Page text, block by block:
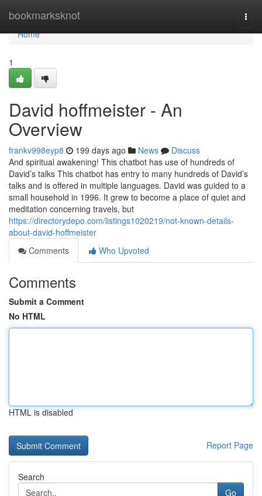
bookmarksknot
Home
Home
1
David hoffmeister - An
Overview
frankv998eyp8 199 days ago News
Discuss
And spiritual awakening! This chatbot has use of hundreds of
David’s talks This chatbot has entry to many hundreds of David’s
talks and is offered in multiple languages. David was guided to a
small household in 1996. It grew to become a place of quiet and
meditation concerning travels, but
https://directorydepo.com/listings1020219/not-known-details-
about-david-hoffmeister
Comments
Who Upvoted
Comments
Submit a Comment
No HTML
HTML is disabled
Report Page
Search
Go